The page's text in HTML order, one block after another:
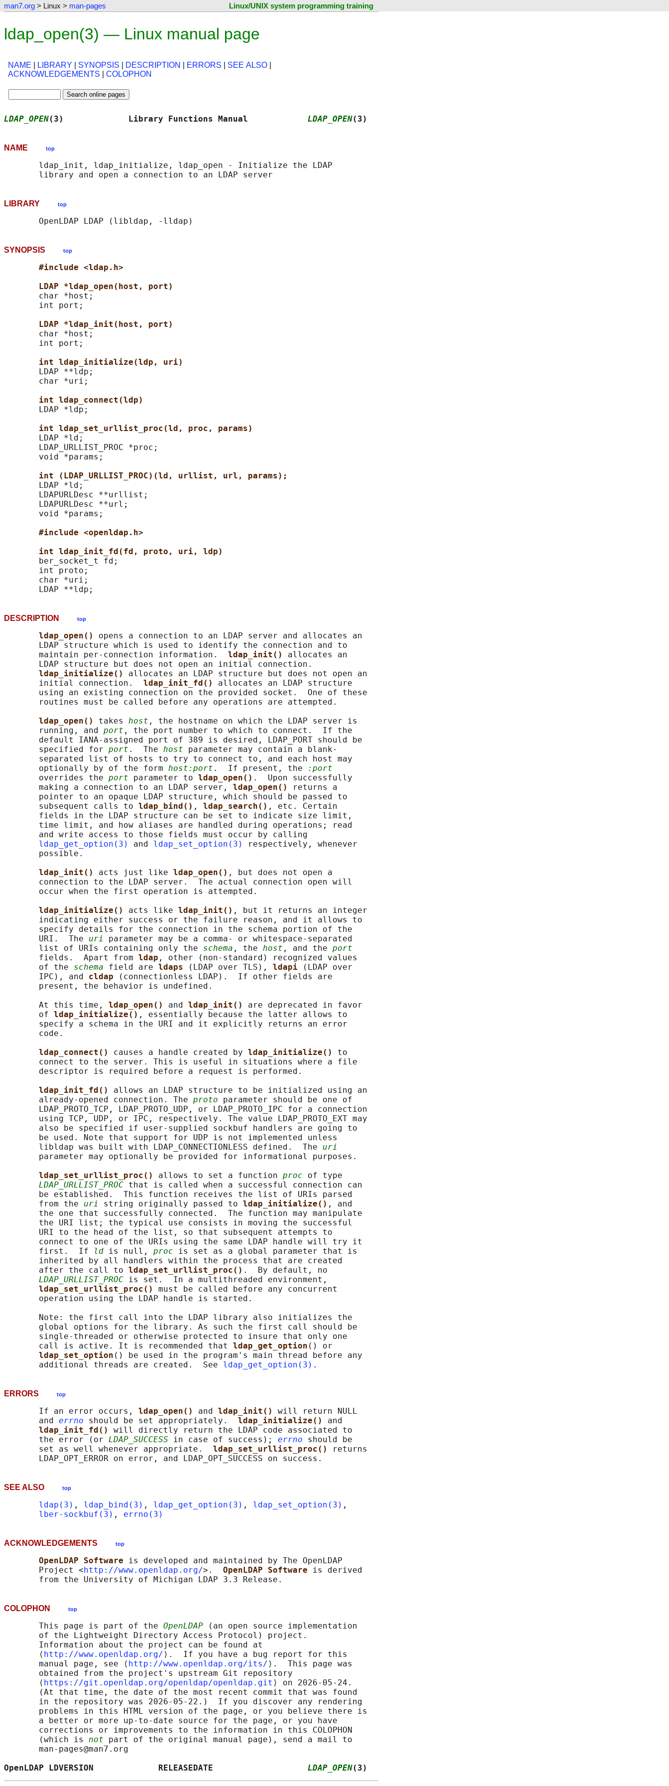
man7.org > Linux > man-pages Linux/UNIX system programming training
ldap_open(3) — Linux manual page
NAME LIBRARY SYNOPSIS DESCRIPTION ERRORS SEE ALSO
ACKNOWLEDGEMENTS
COLOPHON
LDAP_OPEN(3)             Library Functions Manual LDAP_OPEN(3)
NAME top
       ldap_init, ldap_initialize, ldap_open - Initialize the LDAP
LIBRARY top
SYNOPSIS top
#include <ldap.h>
LDAP *ldap_open(host, port)
       char *host;
       int port;
LDAP *ldap_init(host, port)
       char *host;
       int port;
int ldap_initialize(ldp, uri)
       LDAP **ldp;
       char *uri;
int ldap_connect(ldp)
       LDAP *ldp;
int ldap_set_urllist_proc(ld, proc, params)
       LDAP *ld;
       LDAP_URLLIST_PROC *proc;
       void *params;
int (LDAP_URLLIST_PROC)(ld, urllist, url, params);
       LDAP *ld;
       LDAPURLDesc **urllist;
       LDAPURLDesc **url;
       void *params;
#include <openldap.h>
int ldap_init_fd(fd, proto, uri, ldp)
       ber_socket_t fd;
       int proto;
       char *uri;
DESCRIPTION top
ldap_open() opens a connection to an LDAP server and allocates an
       LDAP structure which is used to identify the connection and to
       maintain per-connection information.
ldap_init() allocates an
       LDAP structure but does not open an initial connection.
ldap_initialize() allocates an LDAP structure but does not open an
       initial connection.
ldap_init_fd() allocates an LDAP structure
       using an existing connection on the provided socket.  One of these
       routines must be called before any operations are attempted.
ldap_open() takes host , the hostname on which the LDAP server is
       running, and
port , the port number to which to connect.  If the
       default IANA-assigned port of 389 is desired, LDAP_PORT should be
       specified for
port .  The host parameter may contain a blank-
       separated list of hosts to try to connect to, and each host may
       optionally by of the form
host:port .  If present, the
:port
       overrides the
port parameter to ldap_open() .  Upon successfully
       making a connection to an LDAP server,
ldap_open()
returns a
       pointer to an opaque LDAP structure, which should be passed to
       subsequent calls to
ldap_bind() , ldap_search() , etc. Certain
       fields in the LDAP structure can be set to indicate size limit,
       time limit, and how aliases are handled during operations; read
       and write access to those fields must occur by calling
ldap_get_option(3)
and ldap_set_option(3)
respectively, whenever
       possible.
ldap_init() acts just like ldap_open() , but does not open a
       connection to the LDAP server.  The actual connection open will
       occur when the first operation is attempted.
ldap_initialize() acts like ldap_init() , but it returns an integer
       indicating either success or the failure reason, and it allows to
       specify details for the connection in the schema portion of the
       URI.  The
uri
parameter may be a comma- or whitespace-separated
       list of URIs containing only the
schema , the host , and the port
       fields.  Apart from
ldap , other (non-standard) recognized values
       of the
schema field are ldaps (LDAP over TLS), ldapi
(LDAP over
       IPC), and
cldap
(connectionless LDAP).  If other fields are
       present, the behavior is undefined.
       At this time,
ldap_open() and ldap_init() are deprecated in favor
       of
ldap_initialize() , essentially because the latter allows to
       specify a schema in the URI and it explicitly returns an error
       code.
ldap_connect() causes a handle created by ldap_initialize() to
       connect to the server. This is useful in situations where a file
       descriptor is required before a request is performed.
ldap_init_fd() allows an LDAP structure to be initialized using an
       already-opened connection. The
proto parameter should be one of
       LDAP_PROTO_TCP, LDAP_PROTO_UDP, or LDAP_PROTO_IPC for a connection
       using TCP, UDP, or IPC, respectively. The value LDAP_PROTO_EXT may
       also be specified if user-supplied sockbuf handlers are going to
       be used. Note that support for UDP is not implemented unless
       libldap was built with LDAP_CONNECTIONLESS defined.  The
uri
       parameter may optionally be provided for informational purposes.
ldap_set_urllist_proc() allows to set a function proc of type
LDAP_URLLIST_PROC that is called when a successful connection can
       be established.  This function receives the list of URIs parsed
       from the
uri string originally passed to ldap_initialize() , and
       the one that successfully connected.  The function may manipulate
       the URI list; the typical use consists in moving the successful
       URI to the head of the list, so that subsequent attempts to
       connect to one of the URIs using the same LDAP handle will try it
       first.  If
ld is null, proc is set as a global parameter that is
       inherited by all handlers within the process that are created
       after the call to
ldap_set_urllist_proc() .  By default, no
LDAP_URLLIST_PROC is set.  In a multithreaded environment,
ldap_set_urllist_proc() must be called before any concurrent
       operation using the LDAP handle is started.
       Note: the first call into the LDAP library also initializes the
       global options for the library. As such the first call should be
       single-threaded or otherwise protected to insure that only one
       call is active. It is recommended that
ldap_get_option () or
ldap_set_option () be used in the program's main thread before any
       additional threads are created.  See
ldap_get_option(3)
ERRORS top
       If an error occurs,
ldap_open() and ldap_init() will return NULL
       and
errno should be set appropriately. ldap_initialize() and
ldap_init_fd() will directly return the LDAP code associated to
       the error (or
LDAP_SUCCESS in case of success); errno should be
       set as well whenever appropriate.
ldap_set_urllist_proc()
returns
SEE ALSO top
ldap(3) , ldap_bind(3) , ldap_get_option(3) , ldap_set_option(3) ,
lber-sockbuf(3) , errno(3)
ACKNOWLEDGEMENTS top
OpenLDAP Software is developed and maintained by The OpenLDAP
       Project <
http://www.openldap.org/>. OpenLDAP Software is derived
COLOPHON top
       This page is part of the
OpenLDAP (an open source implementation
       of the Lightweight Directory Access Protocol) project.
       Information about the project can be found at
       ⟨
http://www.openldap.org/ ⟩.  If you have a bug report for this
       manual page, see ⟨
http://www.openldap.org/its/ ⟩.  This page was
       obtained from the project's upstream Git repository
       ⟨
https://git.openldap.org/openldap/openldap.git ⟩ on 2026-05-24.
       (At that time, the date of the most recent commit that was found
       in the repository was 2026-05-22.)  If you discover any rendering
       problems in this HTML version of the page, or you believe there is
       a better or more up-to-date source for the page, or you have
       corrections or improvements to the information in this COLOPHON
       (which is
not part of the original manual page), send a mail to
       man-pages@man7.org
OpenLDAP LDVERSION             RELEASEDATE LDAP_OPEN(3)